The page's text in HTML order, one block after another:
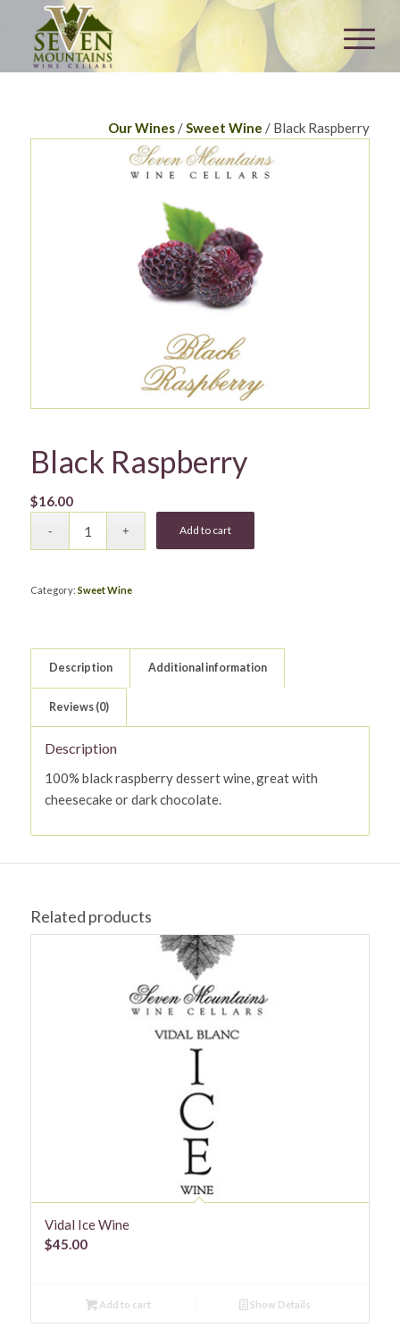
Our Wines /Sweet Wine / Black Raspberry
Black Raspberry
$16.00
Add to cart
Category: Sweet Wine
Description Additional information
Reviews (0)
Description
100% black raspberry dessert wine, great with
cheesecake or dark chocolate.
Related products
Vidal Ice Wine
$45.00
Add to cart Show Details